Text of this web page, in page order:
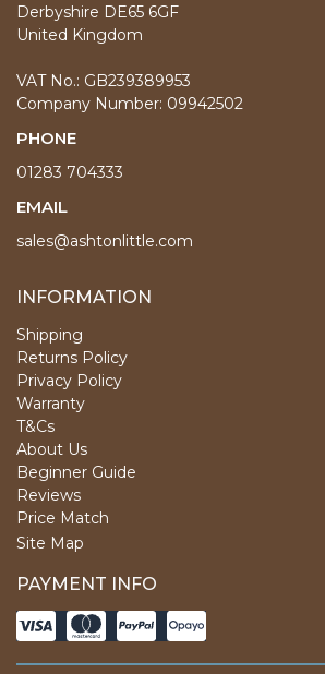
Derbyshire DE65 6GF
United Kingdom
VAT No.: GB239389953
Company Number: 09942502
PHONE
01283 704333
EMAIL
sales@ashtonlittle.com
INFORMATION
Shipping
Returns Policy
Privacy Policy
Warranty
T&Cs
About Us
Beginner Guide
Reviews
Price Match
Site Map
PAYMENT INFO